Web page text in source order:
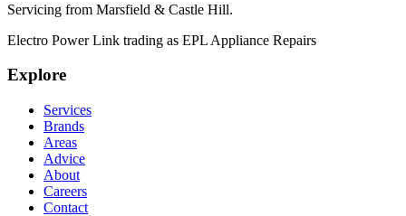
Servicing from Marsfield & Castle Hill.
Electro Power Link trading as EPL Appliance Repairs
Explore
Services
Brands
Areas
Advice
About
Careers
Contact